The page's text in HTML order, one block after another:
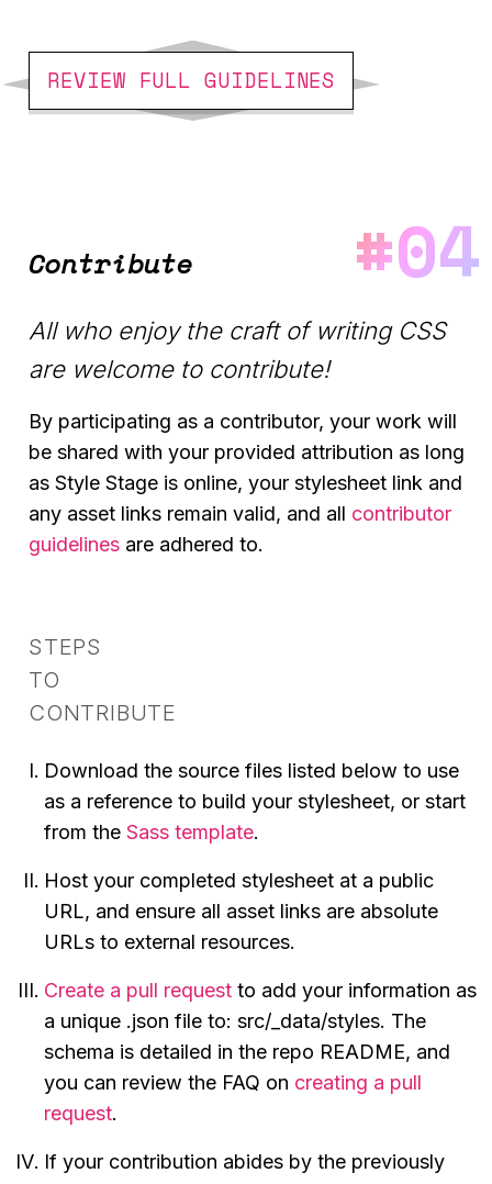
REVIEW FULL GUIDELINES
Contribute
All who enjoy the craft of writing CSS
are welcome to contribute!
By participating as a contributor, your work will
be shared with your provided attribution as long
as Style Stage is online, your stylesheet link and
any asset links remain valid, and all contributor
guidelines are adhered to.
STEPS
TO
CONTRIBUTE
Download the source files listed below to use
as a reference to build your stylesheet, or start
from the Sass template.
Host your completed stylesheet at a public
URL, and ensure all asset links are absolute
URLs to external resources.
Create a pull request to add your information as
a unique .json file to: src/_data/styles. The
schema is detailed in the repo README, and
you can review the FAQ on creating a pull
request.
If your contribution abides by the previously